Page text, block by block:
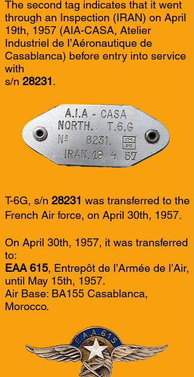
The second tag indicates that it went
through an Inspection (IRAN) on April
19th, 1957 (AIA-CASA, Atelier
Industriel de l’Aéronautique de
Casablanca) before entry into service
with
s/n 28231.
T-6G, s/n 28231 was transferred to the
French Air force, on April 30th, 1957.
On April 30th, 1957, it was transferred
to:
EAA 615, Entrepôt de l’Armée de l’Air,
until May 15th, 1957.
Air Base: BA155 Casablanca,
Morocco.